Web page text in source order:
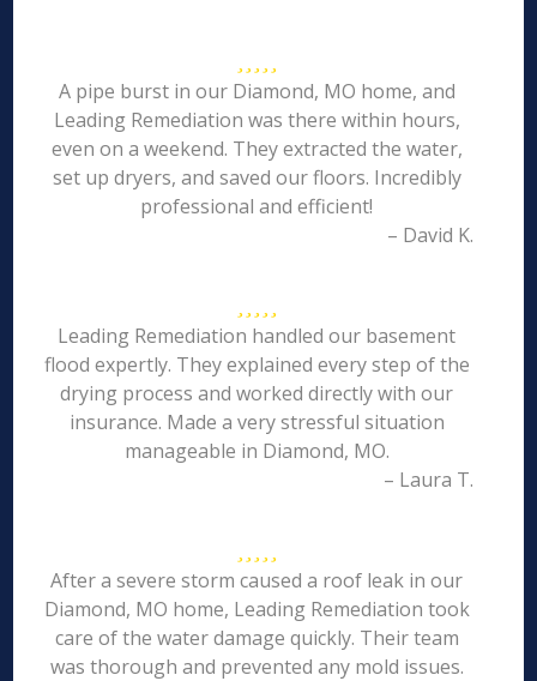
A pipe burst in our Diamond, MO home, and
Leading Remediation was there within hours,
even on a weekend. They extracted the water,
set up dryers, and saved our floors. Incredibly
professional and efficient!
– David K.
Leading Remediation handled our basement
flood expertly. They explained every step of the
drying process and worked directly with our
insurance. Made a very stressful situation
manageable in Diamond, MO.
– Laura T.
After a severe storm caused a roof leak in our
Diamond, MO home, Leading Remediation took
care of the water damage quickly. Their team
was thorough and prevented any mold issues.